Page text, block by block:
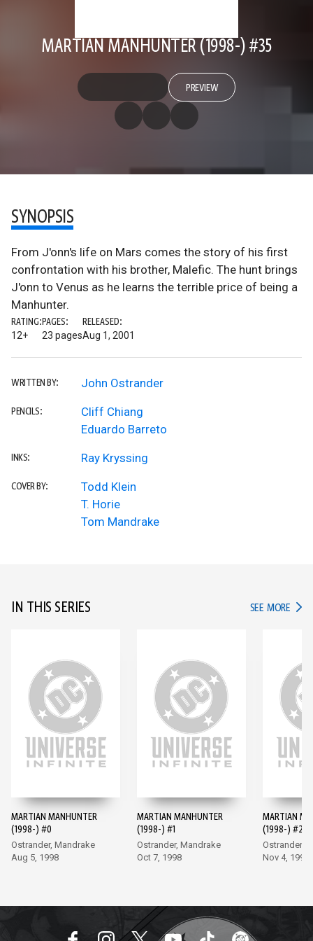
MARTIAN MANHUNTER (1998-) #35
PREVIEW
SYNOPSIS
From J'onn's life on Mars comes the story of his first
confrontation with his brother, Malefic. The hunt brings
J'onn to Venus as he learns the terrible price of being a
Manhunter.
RATING:
12+
PAGES:
23 pages
RELEASED:
Aug 1, 2001
WRITTEN BY: John Ostrander
PENCILS:
Cliff Chiang
Eduardo Barreto
INKS: Ray Kryssing
COVER BY:
Todd Klein
T. Horie
Tom Mandrake
IN THIS SERIES SEE MORE IN
MARTIAN MANHUNTER
(1998-) #0
Ostrander, Mandrake
Aug 5, 1998
MARTIAN MANHUNTER
(1998-) #1
Ostrander, Mandrake
Oct 7, 1998
MARTIAN
(1998-) #2
Ostrander,
Nov 4, 1998